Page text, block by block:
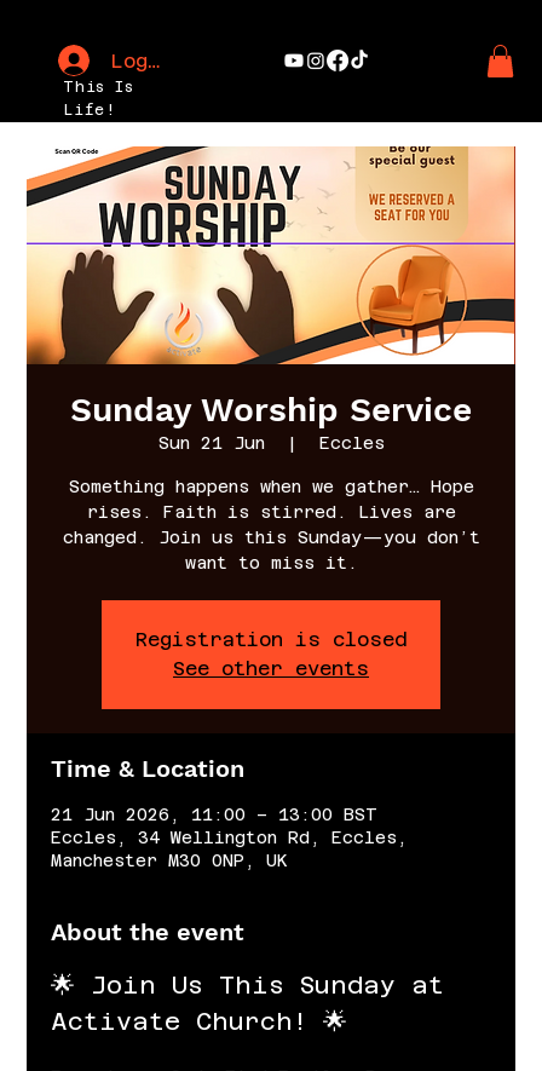
This Is
Life!
Log In
Sunday Worship Service
Sun 21 Jun
  |
Eccles
Something happens when we gather… Hope
rises. Faith is stirred. Lives are
changed. Join us this Sunday—you don’t
want to miss it.
Registration is closed
See other events
Time & Location
21 Jun 2026, 11:00 – 13:00 BST
Eccles, 34 Wellington Rd, Eccles,
Manchester M30 0NP, UK
About the event
🌟 Join Us This Sunday at
Activate Church! 🌟